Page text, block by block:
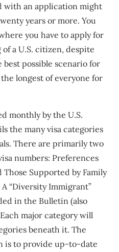
with an application might
years or more. You
you have to apply for
a U.S. citizen, despite
possible scenario for
longest of everyone for
monthly by the U.S.
the many visa categories
There are primarily two
numbers: Preferences
Those Supported by Family
“Diversity Immigrant”
in the Bulletin (also
major category will
beneath it. The
is to provide up-to-date